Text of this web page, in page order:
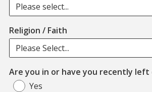
Please select...
Religion / Faith
Please Select...
Are you in or have you recently left
Yes